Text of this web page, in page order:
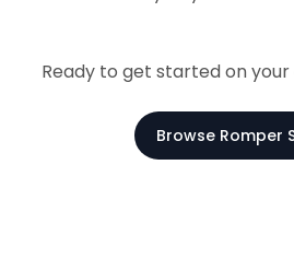
Ready to get started on
Browse Romper